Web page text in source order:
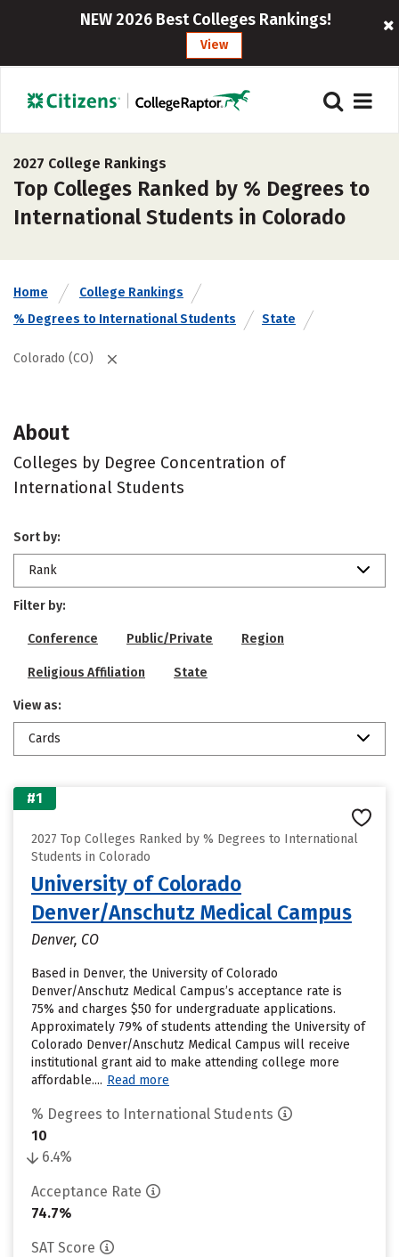
NEW 2026 Best Colleges Rankings!
View
2027 College Rankings
Top Colleges Ranked by % Degrees to
International Students in Colorado
Home
College Rankings
% Degrees to International Students
State
Colorado (CO)
About
Colleges by Degree Concentration of
International Students
Sort by:
Rank
Filter by:
Conference Public/Private Region
Religious Affiliation State
View as:
Cards
#1
2027 Top Colleges Ranked by % Degrees to International
Students in Colorado
University of Colorado
Denver/Anschutz Medical Campus
Denver, CO
Based in Denver, the University of Colorado
Denver/Anschutz Medical Campus’s acceptance rate is
75% and charges $50 for undergraduate applications.
Approximately 79% of students attending the University of
Colorado Denver/Anschutz Medical Campus will receive
institutional grant aid to make attending college more
affordable.... Read more
% Degrees to International Students
10
6.4%
Acceptance Rate
74.7%
SAT Score